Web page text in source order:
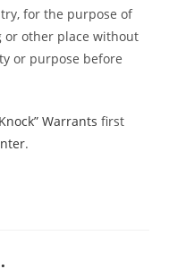
for the purpose of
or other place without
or purpose before
Warrants first
.